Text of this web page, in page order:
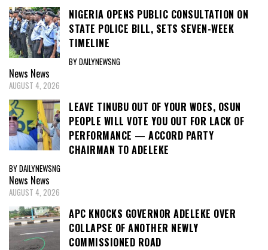
NIGERIA OPENS PUBLIC CONSULTATION ON
STATE POLICE BILL, SETS SEVEN-WEEK
TIMELINE
BY DAILYNEWSNG
News News
AUGUST 4, 2026
LEAVE TINUBU OUT OF YOUR WOES, OSUN
PEOPLE WILL VOTE YOU OUT FOR LACK OF
PERFORMANCE — ACCORD PARTY
CHAIRMAN TO ADELEKE
BY DAILYNEWSNG
News News
AUGUST 4, 2026
APC KNOCKS GOVERNOR ADELEKE OVER
COLLAPSE OF ANOTHER NEWLY
COMMISSIONED ROAD